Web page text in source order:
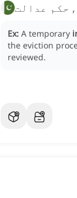
حکم عدالت
Ex: A temporary
the eviction
reviewed.